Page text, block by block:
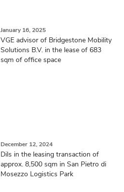
January 16, 2025
VGE advisor of Bridgestone Mobility
Solutions B.V. in the lease of 683
sqm of office space
December 12, 2024
Dils in the leasing transaction of
approx. 8,500 sqm in San Pietro di
Mosezzo Logistics Park